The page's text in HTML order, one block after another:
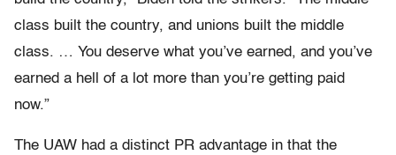
class built the country, and unions built the middle
class. … You deserve what you’ve earned, and you’ve
earned a hell of a lot more than you’re getting paid
now.”
The UAW had a distinct PR advantage in that the